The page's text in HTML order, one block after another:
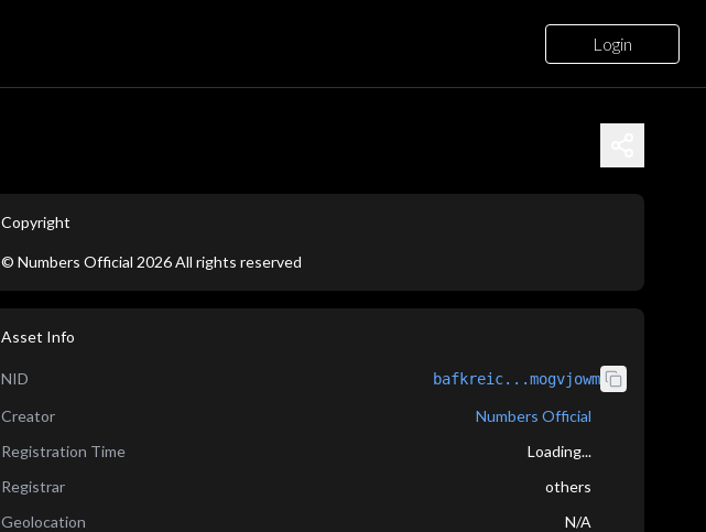
Login
Copyright
© Numbers Official 2026All rights reserved
Asset Info
NID bafkreic...mogvjowm
Creator
Numbers Official
Registration Time
Loading...
Registrar
others
Geolocation
N/A